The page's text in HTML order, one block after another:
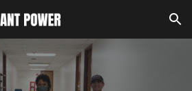
Skip to navigation